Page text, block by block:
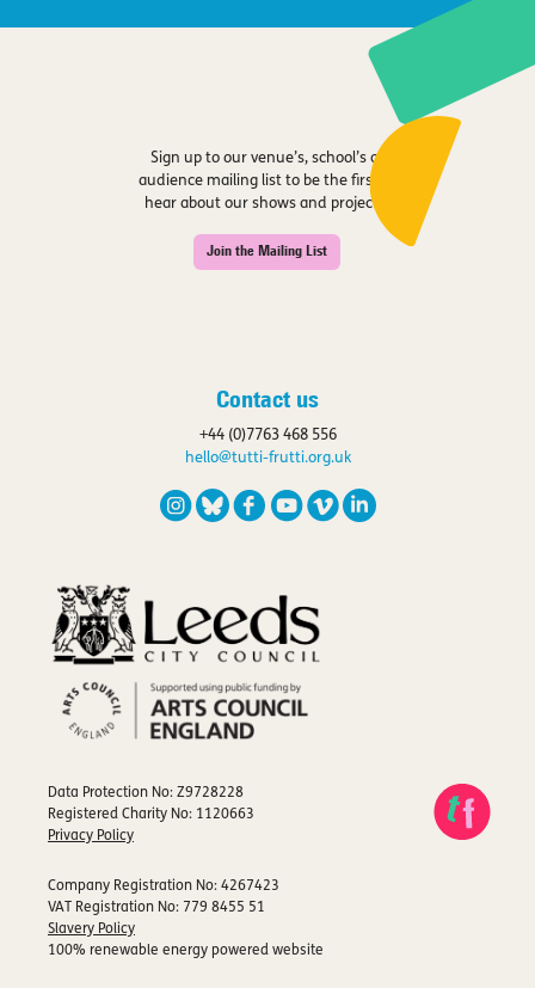
Sign up to our venue’s, school’s or
audience mailing list to be the first to
hear about our shows and projects.
Join the Mailing List
Contact us
+44 (0)7763 468 556
hello@tutti-frutti.org.uk
Data Protection No: Z9728228
Registered Charity No: 1120663
Privacy Policy
Company Registration No: 4267423
VAT Registration No: 779 8455 51
Slavery Policy
100% renewable energy powered website